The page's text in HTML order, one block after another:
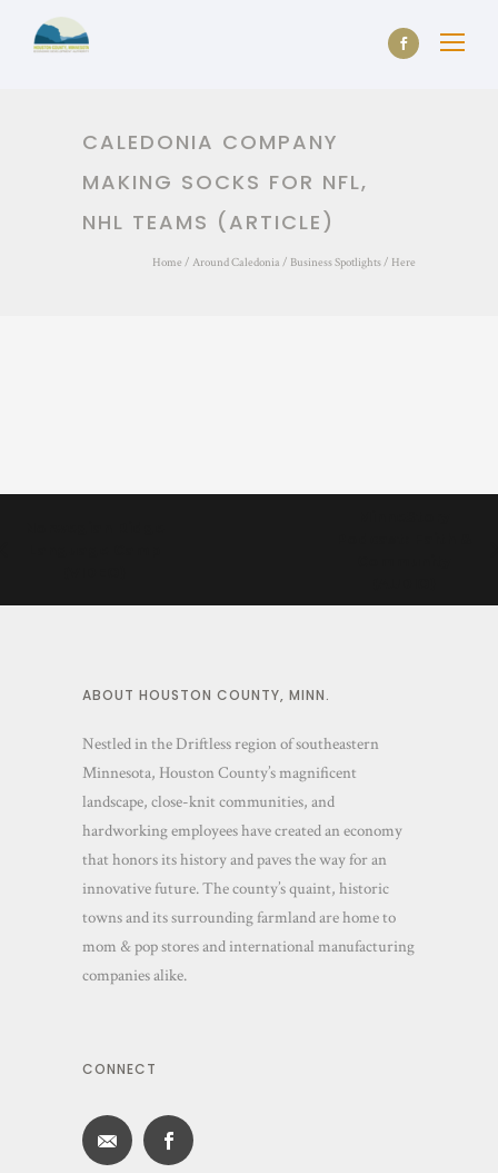
CALEDONIA COMPANY
MAKING SOCKS FOR NFL,
NHL TEAMS (ARTICLE)
Home / Around Caledonia / Business Spotlights/ Here
ABOUT HOUSTON COUNTY, MINN.
Nestled in the Driftless region of southeastern
Minnesota, Houston County’s magnificent
landscape, close-knit communities, and
hardworking employees have created an economy
that honors its history and paves the way for an
innovative future. The county’s quaint, historic
towns and its surrounding farmland are home to
mom & pop stores and international manufacturing
companies alike.
CONNECT